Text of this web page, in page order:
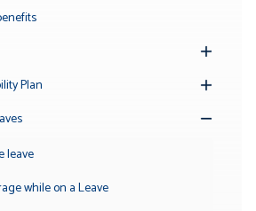
Submenu
Plan
Submenu
leave
while on a Leave